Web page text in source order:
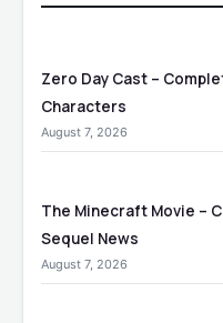
Zero Day Cast –
Characters
August 7, 2026
The Minecraft Movie –
Sequel News
August 7, 2026